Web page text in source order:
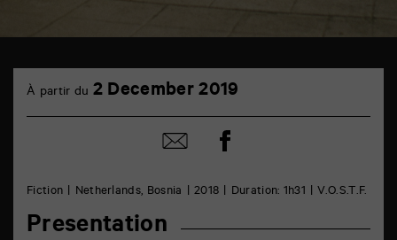
Castille
PoitiersFiction Netherlands, Bosnia 2018 Duration: 1h31 V.O.S.T.F.
Presentation
À partir du 2 December 2019
Share
by
Share
on